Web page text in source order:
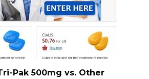
Pak 500mg vs. Other